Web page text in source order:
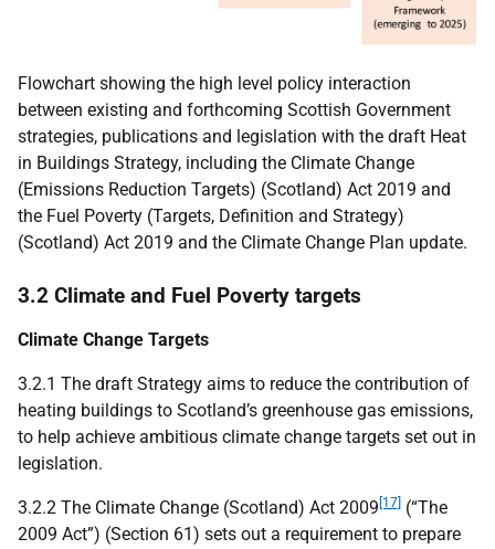
Flowchart showing the high level policy interaction
between existing and forthcoming Scottish Government
strategies, publications and legislation with the draft Heat
in Buildings Strategy, including the Climate Change
(Emissions Reduction Targets) (Scotland) Act 2019 and
the Fuel Poverty (Targets, Definition and Strategy)
(Scotland) Act 2019 and the Climate Change Plan update.
3.2 Climate and Fuel Poverty targets
Climate Change Targets
3.2.1 The draft Strategy aims to reduce the contribution of
heating buildings to Scotland’s greenhouse gas emissions,
to help achieve ambitious climate change targets set out in
legislation.
3.2.2 The Climate Change (Scotland) Act 2009 [17] (“The
2009 Act”) (Section 61) sets out a requirement to prepare